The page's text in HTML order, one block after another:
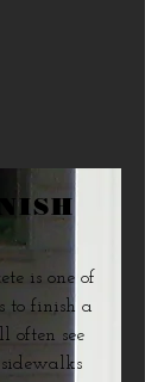
is one of
to finish a
often see